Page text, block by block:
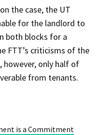
the case, the UT
for the landlord to
both blocks for a
FTT’s criticisms of the
only half of
from tenants.
is a Commitment